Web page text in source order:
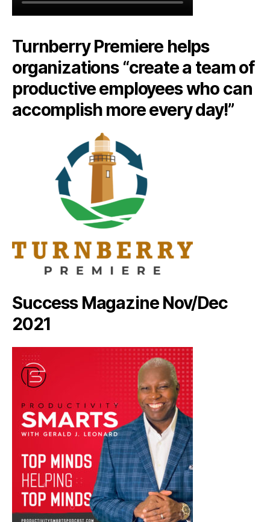
Turnberry Premiere helps
organizations “create a team of
productive employees who can
accomplish more every day!”
Success Magazine Nov/Dec
2021